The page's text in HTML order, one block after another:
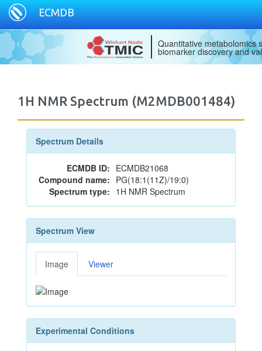
ECMDB
Quantitative metabolomics
biomarker discovery and
1H NMR Spectrum (M2MDB001484)
Spectrum Details
ECMDB ID: ECMDB21068
Compound name: PG(18:1(11Z)/19:0)
Spectrum type: 1H NMR Spectrum
Spectrum View
Image Viewer
Experimental Conditions